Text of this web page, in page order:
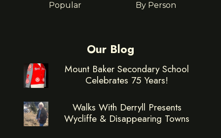
Popular
By Person
Our Blog
Mount Baker Secondary School
Celebrates 75 Years!
Walks With Derryll Presents
Wycliffe & Disappearing Towns